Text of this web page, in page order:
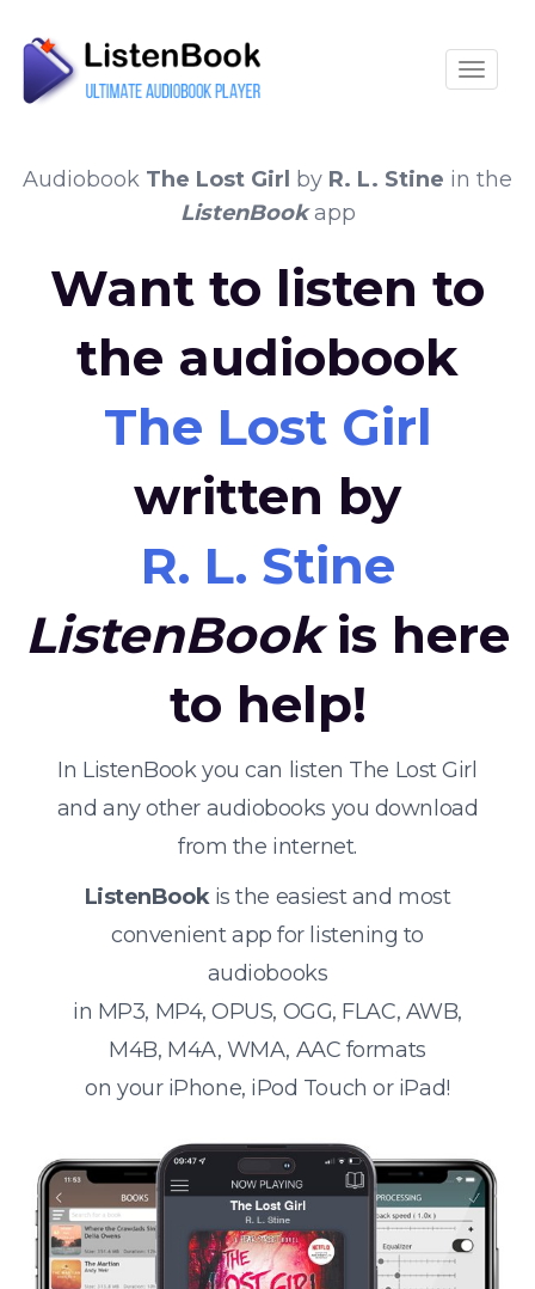
Audiobook The Lost Girl by R. L. Stine in the
ListenBookapp
Want to listen to
the audiobook
The Lost Girl
written by
R. L. Stine
ListenBookis here
to help!
In ListenBook you can listen The Lost Girl
and any other audiobooks you download
from the internet.
ListenBookis the easiest and most
convenient app for listening to
audiobooks
in MP3, MP4, OPUS, OGG, FLAC, AWB,
M4B, M4A, WMA, AAC formats
on your iPhone, iPod Touch or iPad!